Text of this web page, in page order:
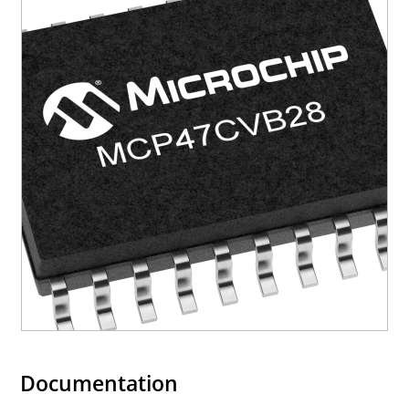
Documentation